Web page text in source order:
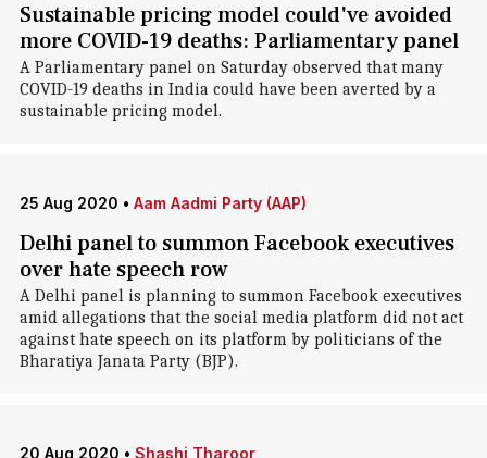
Sustainable pricing model could've avoided
more COVID-19 deaths: Parliamentary panel
A Parliamentary panel on Saturday observed that many
COVID-19 deaths in India could have been averted by a
sustainable pricing model.
25 Aug 2020 • Aam Aadmi Party (AAP)
Delhi panel to summon Facebook executives
over hate speech row
A Delhi panel is planning to summon Facebook executives
amid allegations that the social media platform did not act
against hate speech on its platform by politicians of the
Bharatiya Janata Party (BJP).
20 Aug 2020 • Shashi Tharoor